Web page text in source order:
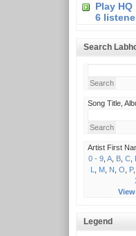
Play HQ
6
Search
Song Title,
Artist First
0 - 9, A, B, C,
L
M, N O P,
Legend